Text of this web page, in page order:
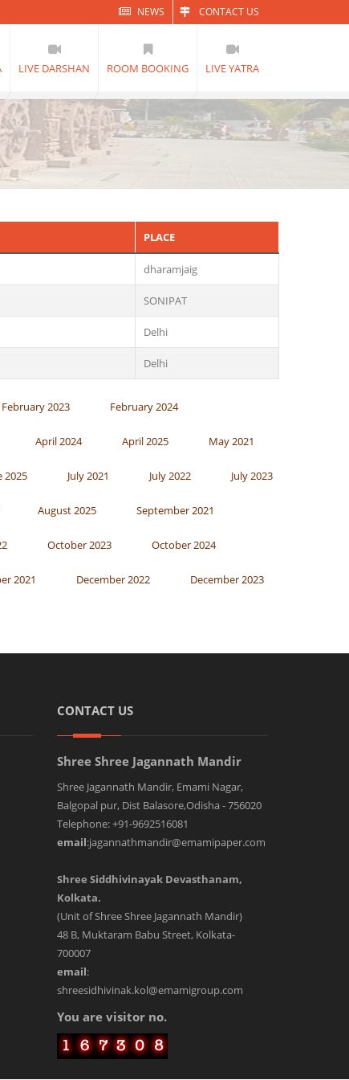
NEWS CONTACT US
LIVE DARSHAN ROOM BOOKING LIVE YATRA
PLACE
dharamjaig
SONIPAT
Delhi
Delhi
February 2023 February 2024
April 2024 April 2025 May 2021
2025 July 2021 July 2022 July 2023
August 2025 September 2021
October 2023 October 2024
2021 December 2022 December 2023
CONTACT US
Shree Shree Jagannath Mandir
Shree Jagannath Mandir, Emami Nagar,
Balgopal pur, Dist Balasore,Odisha - 756020
Telephone: +91-9692516081
email:jagannathmandir@emamipaper.com
Shree Siddhivinayak Devasthanam,
Kolkata.
(Unit of Shree Shree Jagannath Mandir)
48 B, Muktaram Babu Street, Kolkata-
700007
email:
shreesidhivinak.kol@emamigroup.com
You are visitor no.